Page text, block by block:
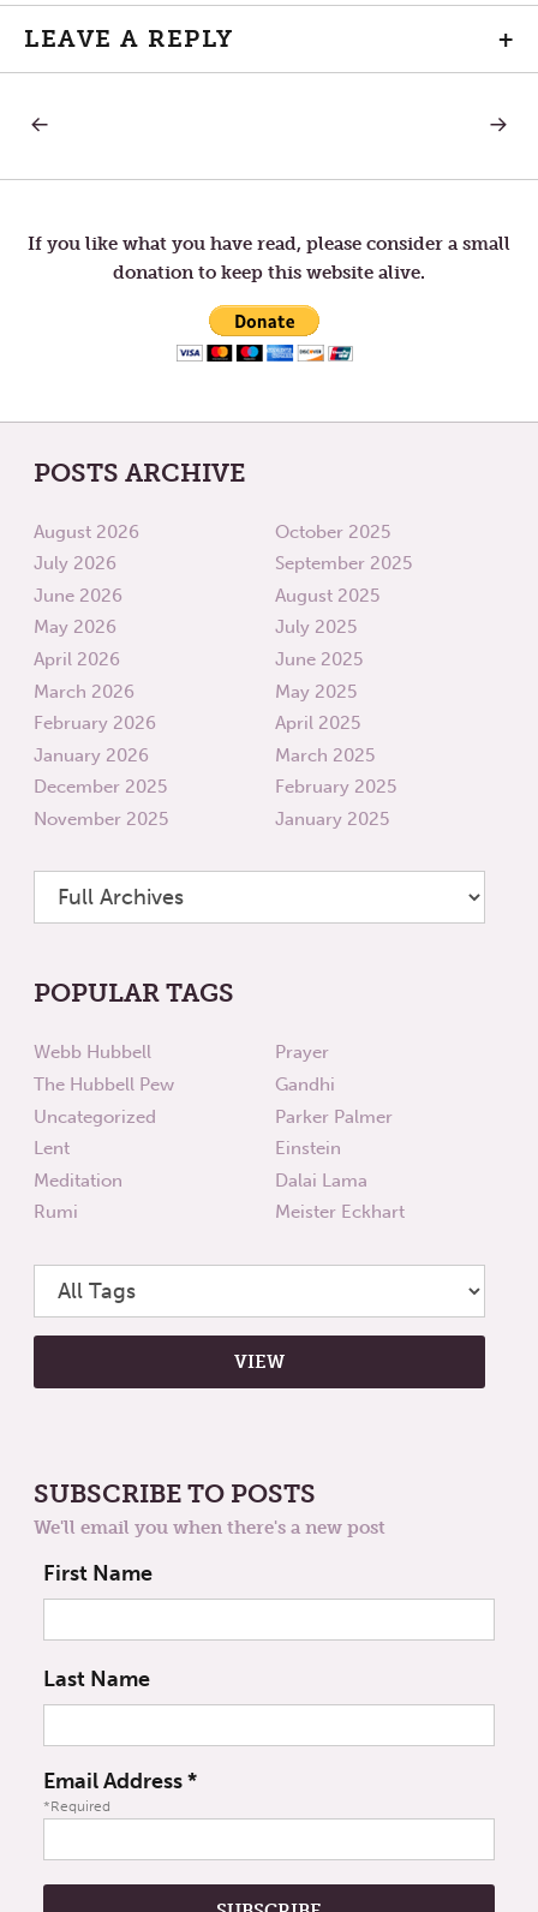
LEAVE A REPLY +
Post
navigation
NEXT
If you like what you have read, please consider a small
donation to keep this website alive.
POSTS ARCHIVE
August 2026
July 2026
June 2026
May 2026
April 2026
March 2026
February 2026
January 2026
December 2025
November 2025
October 2025
September 2025
August 2025
July 2025
June 2025
May 2025
April 2025
March 2025
February 2025
January 2025
POPULAR TAGS
Webb Hubbell
The Hubbell Pew
Uncategorized
Lent
Meditation
Rumi
Prayer
Gandhi
Parker Palmer
Einstein
Dalai Lama
Meister Eckhart
SUBSCRIBE TO POSTS
We'll email you when there's a new post
First Name
Last Name
Email Address*
*Required